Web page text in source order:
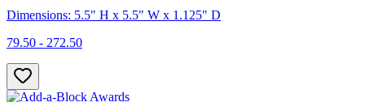
Dimensions: 5.5" H x 5.5" W x 1.125" D
79.50 - 272.50